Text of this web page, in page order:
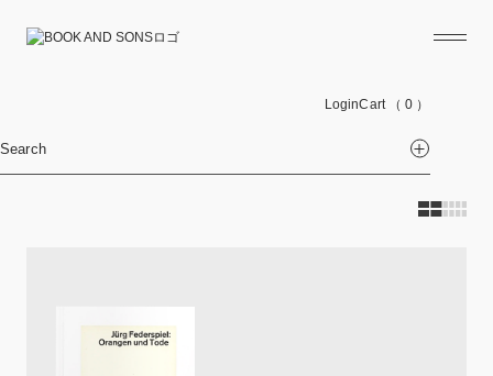
LoginCart （ 0 ）
Search